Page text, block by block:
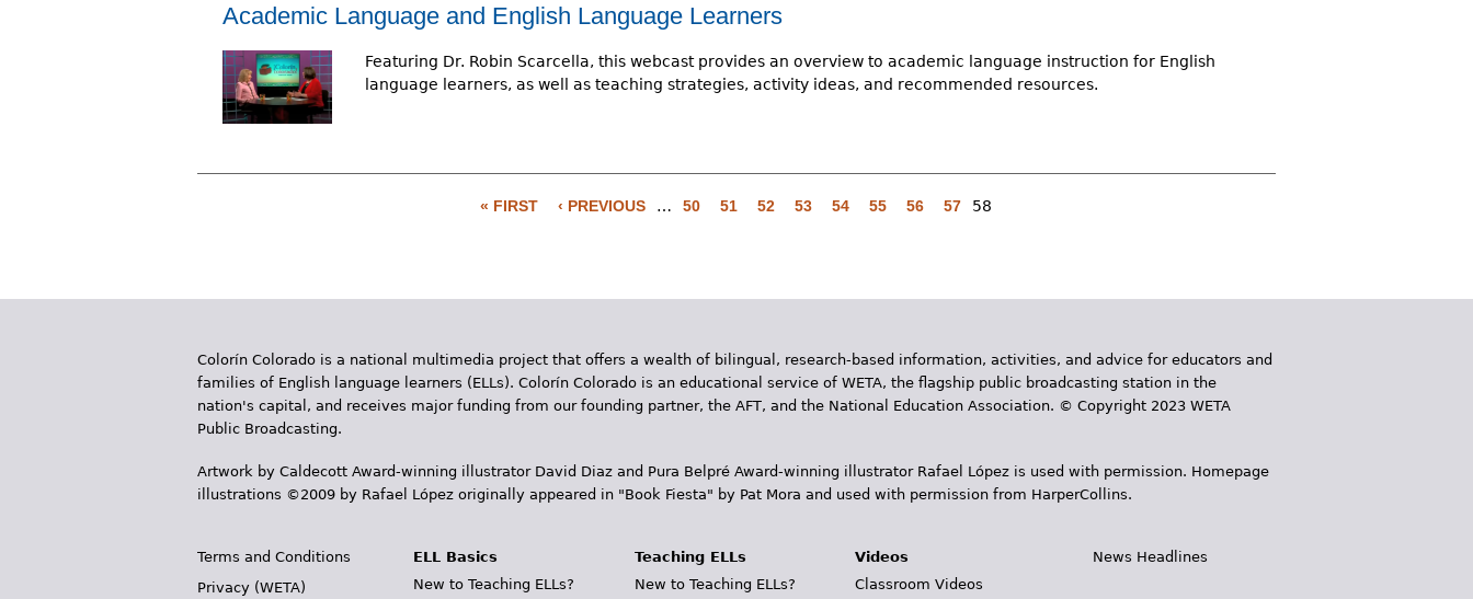
Academic Language and English Language Learners
Featuring Dr. Robin Scarcella, this webcast provides an overview to academic language instruction for English
language learners, as well as teaching strategies, activity ideas, and recommended resources.
g
s
« FIRST ‹ PREVIOUS … 50 51 52 53 54 55 56 57 58
Colorín Colorado is a national multimedia project that offers a wealth of bilingual, research-based information, activities, and advice for educators and
families of English language learners (ELLs). Colorín Colorado is an educational service of WETA, the flagship public broadcasting station in the
nation's capital, and receives major funding from our founding partner, the AFT, and the National Education Association. © Copyright 2023 WETA
Public Broadcasting.
Artwork by Caldecott Award-winning illustrator David Diaz and Pura Belpr­é Award-winning illustrator Rafael López is used with permission. Homepage
illustrations ©2009 by Rafael López originally appeared in "Book Fiesta" by Pat Mora and used with permission from HarperCollins.
Terms and Conditions
Privacy (WETA)
ELL Basics
New to Teaching ELLs?
Teaching ELLs
New to Teaching ELLs?
Videos
Classroom Videos
News Headlines